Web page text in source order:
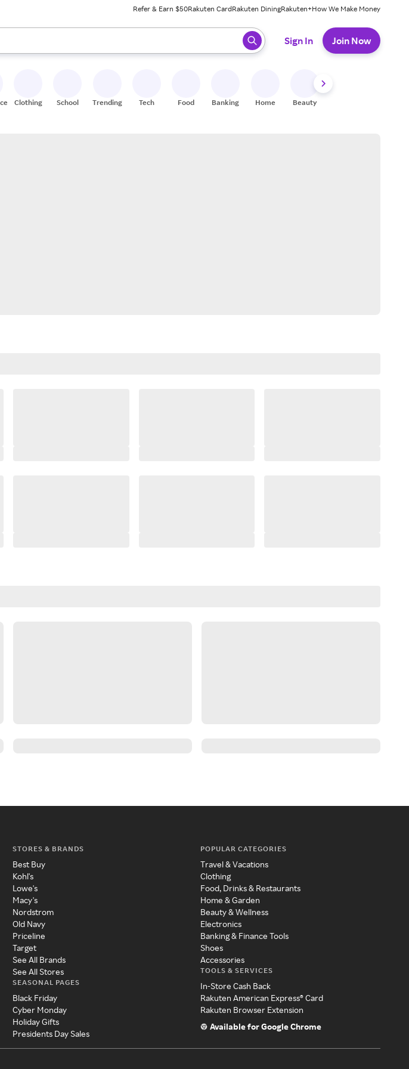
Refer & Earn $50Rakuten CardRakuten DiningRakuten+How We Make Money
arrow keys to review results. When ready, press enter to select.
Sign In Join Now
Clothing School Trending Tech Food Banking Home Beauty
STORES & BRANDS
Best Buy
Kohl's
Lowe's
Macy's
Nordstrom
Old Navy
Priceline
Target
See All Brands
See All Stores
SEASONAL PAGES
Black Friday
Cyber Monday
Holiday Gifts
Presidents Day Sales
POPULAR CATEGORIES
Travel & Vacations
Clothing
Food, Drinks & Restaurants
Home & Garden
Beauty & Wellness
Electronics
Banking & Finance Tools
Shoes
Accessories
TOOLS & SERVICES
In-Store Cash Back
Rakuten American Express® Card
Rakuten Browser Extension
Available for Google Chrome